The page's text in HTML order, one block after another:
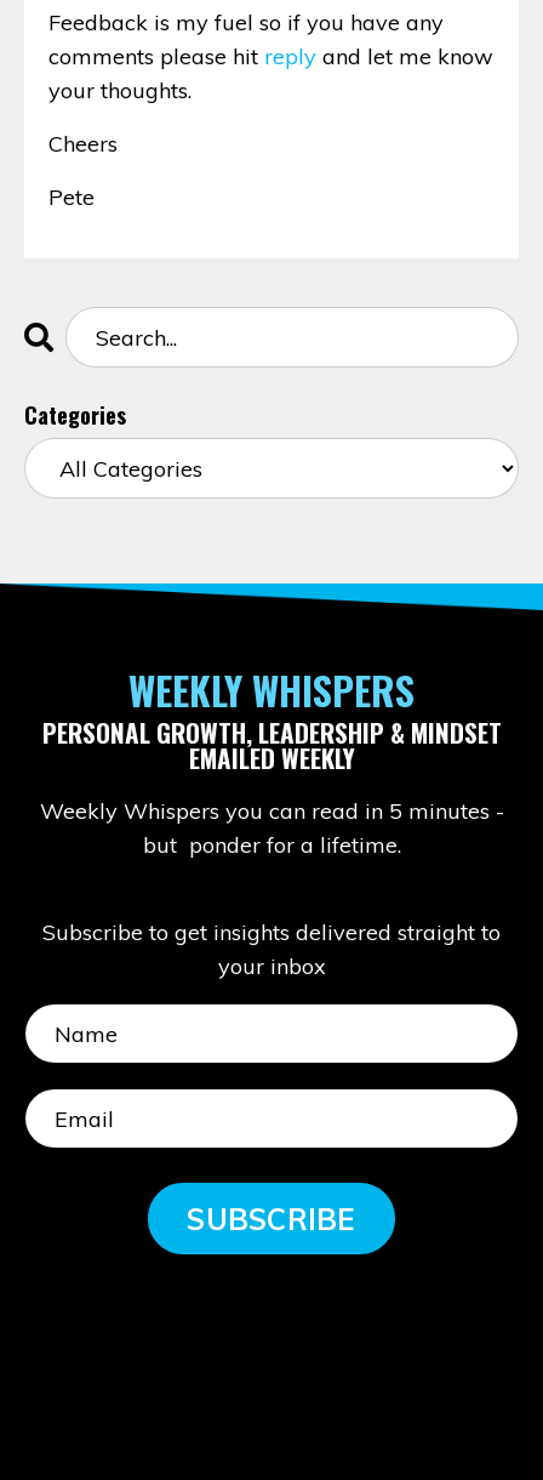
Feedback is my fuel so if you have any
comments please hit reply and let me know
your thoughts.
Cheers
Pete
Categories
WEEKLY WHISPERS
PERSONAL GROWTH, LEADERSHIP & MINDSET
EMAILED WEEKLY
Weekly Whispers you can read in 5 minutes -
but ponder for a lifetime.
Subscribe to get insights delivered straight to
your inbox
SUBSCRIBE